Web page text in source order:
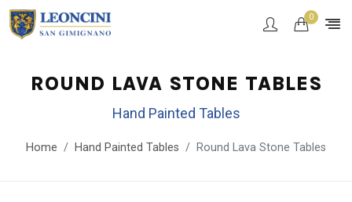
0
ROUND LAVA STONE TABLES
Hand Painted Tables
Home Hand Painted Tables Round Lava Stone Tables